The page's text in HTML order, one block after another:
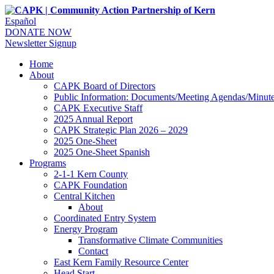
Español
DONATE NOW
Newsletter Signup
Home
About
CAPK Board of Directors
Public Information: Documents/Meeting Agendas/
CAPK Executive Staff
2025 Annual Report
CAPK Strategic Plan 2026 – 2029
2025 One-Sheet
2025 One-Sheet Spanish
Programs
2-1-1 Kern County
CAPK Foundation
Central Kitchen
About
Coordinated Entry System
Energy Program
Transformative Climate Communities
Contact
East Kern Family Resource Center